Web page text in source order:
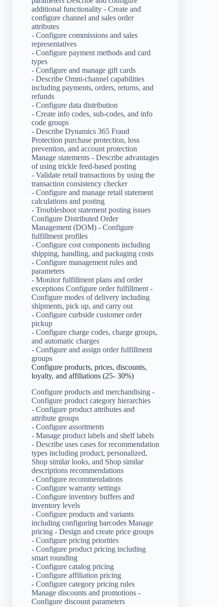
additional functionality - Create and
configure channel and sales order
attributes
- Configure commissions and sales
representatives
- Configure payment methods and card
types
- Configure and manage gift cards
- Describe Omni-channel capabilities
including payments, orders, returns, and
refunds
- Configure data distribution
- Create info codes, sub-codes, and info
code groups
- Describe Dynamics 365 Fraud
Protection purchase protection, loss
prevention, and account protection
Manage statements - Describe advantages
of using trickle feed-based posting
- Validate retail transactions by using the
transaction consistency checker
- Configure and manage retail statement
calculations and posting
- Troubleshoot statement posting issues
Configure Distributed Order
Management (DOM) - Configure
fulfillment profiles
- Configure cost components including
shipping, handling, and packaging costs
- Configure management rules and
parameters
- Monitor fulfillment plans and order
exceptions Configure order fulfillment -
Configure modes of delivery including
shipments, pick up, and carry out
- Configure curbside customer order
pickup
- Configure charge codes, charge groups,
and automatic charges
- Configure and assign order fulfillment
groups
Configure products, prices, discounts,
loyalty, and affiliations (25- 30%)
Configure products and merchandising -
Configure product category hierarchies
- Configure product attributes and
attribute groups
- Configure assortments
- Manage product labels and shelf labels
- Describe uses cases for recommendation
types including product, personalized,
Shop similar looks, and Shop similar
descriptions recommendations
- Configure recommendations
- Configure warranty settings
- Configure inventory buffers and
inventory levels
- Configure products and variants
including configuring barcodes Manage
pricing - Design and create price groups
- Configure pricing priorities
- Configure product pricing including
smart rounding
- Configure catalog pricing
- Configure affiliation pricing
- Configure category pricing rules
Manage discounts and promotions -
Configure discount parameters